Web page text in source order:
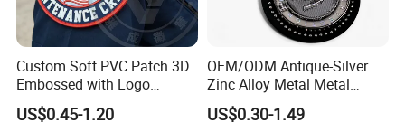
Q5 How about the processing ?
A: We will quote them first, after we agree the price then move to
sample ; once confirm the samples, move to mass production
Once everything is ready to be shipped, we will send the tracking
numbe.
Custom Soft PVC Patch 3D
Embossed with Logo
Uniform Velcro-on Rubber
Patches Badge
US$0.45-1.20
OEM/ODM Antique-Silver
Zinc Alloy Metal Metal
Leather Label for Coin Purse
US$0.30-1.49